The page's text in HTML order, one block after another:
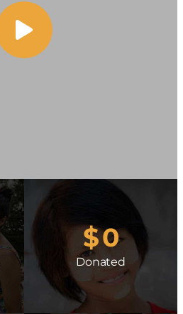
$0
Donated